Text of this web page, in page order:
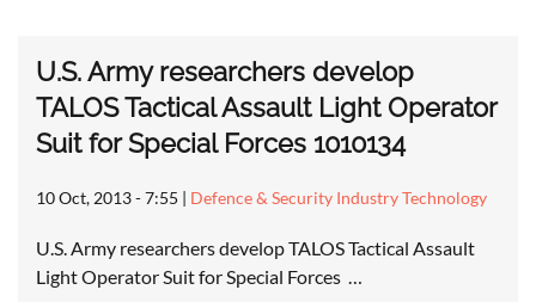
U.S. Army researchers develop
TALOS Tactical Assault Light Operator
Suit for Special Forces 1010134
10 Oct, 2013 - 7:55 | Defence & Security Industry Technology
U.S. Army researchers develop TALOS Tactical Assault
Light Operator Suit for Special Forces …